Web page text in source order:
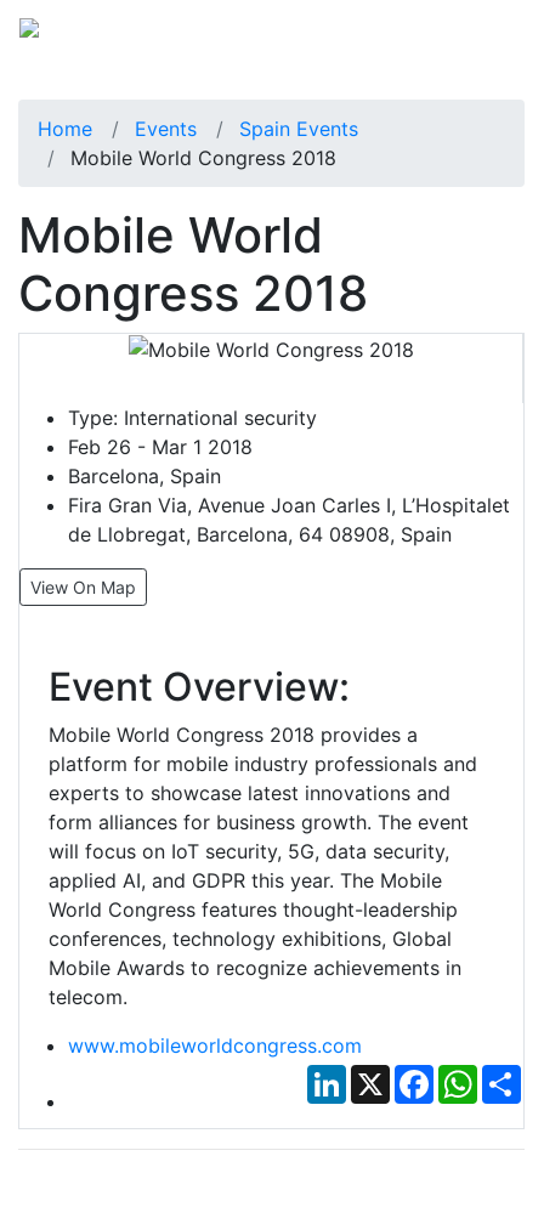
Home Events
Spain Events
Mobile World Congress 2018
Mobile World
Congress 2018
Type: International security
Feb 26 - Mar 1 2018
Barcelona, Spain
Fira Gran Via, Avenue Joan Carles I, L’Hospitalet
de Llobregat, Barcelona, 64 08908, Spain
View On Map
Event Overview:
Mobile World Congress 2018 provides a
platform for mobile industry professionals and
experts to showcase latest innovations and
form alliances for business growth. The event
will focus on IoT security, 5G, data security,
applied AI, and GDPR this year. The Mobile
World Congress features thought-leadership
conferences, technology exhibitions, Global
Mobile Awards to recognize achievements in
telecom.
www.mobileworldcongress.com
LinkedIn
X Facebook